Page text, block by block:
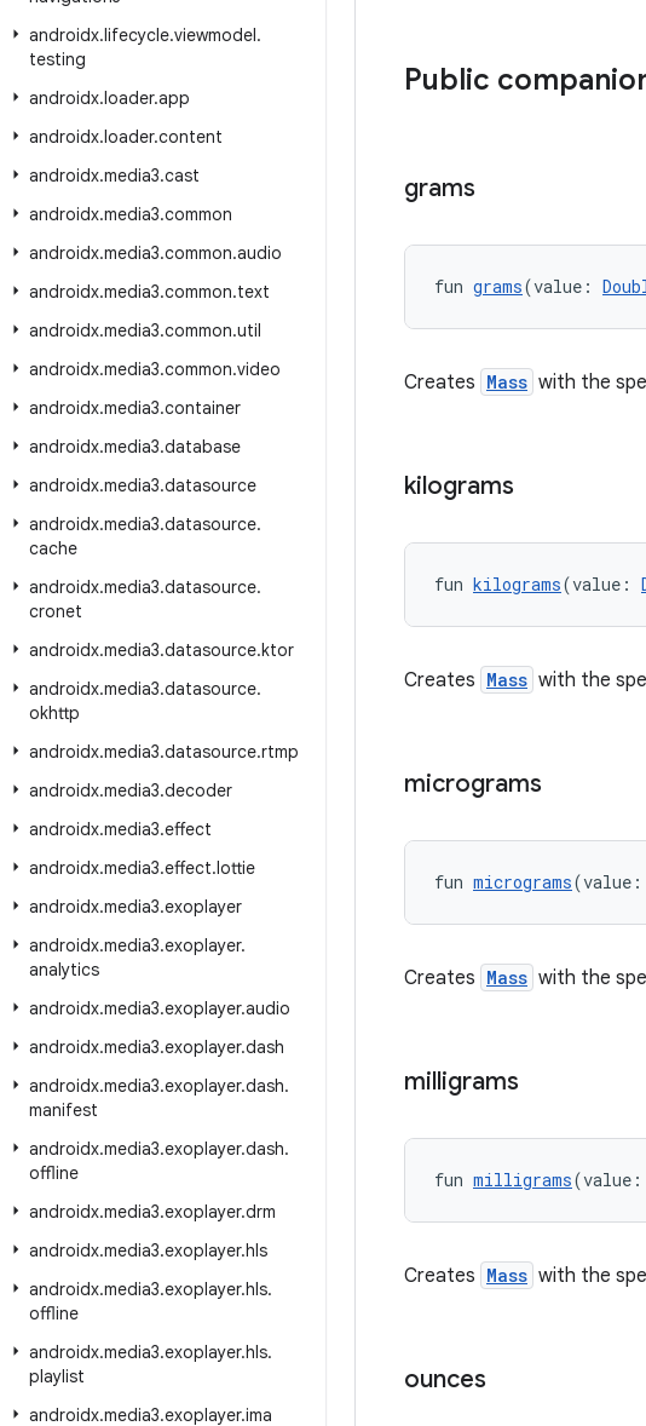
androidx.lifecycle.viewmodel.
testing
androidx.loader.app
androidx.loader.content
androidx.media3.cast
androidx.media3.common
androidx.media3.common.audio
androidx.media3.common.text
androidx.media3.common.util
androidx.media3.common.video
androidx.media3.container
androidx.media3.database
androidx.media3.datasource
androidx.media3.datasource.
cache
androidx.media3.datasource.
cronet
androidx.media3.datasource.ktor
androidx.media3.datasource.
okhttp
androidx.media3.datasource.rtmp
androidx.media3.decoder
androidx.media3.effect
androidx.media3.effect.lottie
androidx.media3.exoplayer
androidx.media3.exoplayer.
analytics
androidx.media3.exoplayer.audio
androidx.media3.exoplayer.dash
androidx.media3.exoplayer.dash.
manifest
androidx.media3.exoplayer.dash.
offline
androidx.media3.exoplayer.drm
androidx.media3.exoplayer.hls
androidx.media3.exoplayer.hls.
offline
androidx.media3.exoplayer.hls.
playlist
androidx.media3.exoplayer.ima
Public
grams
fun grams(value:
Creates Mass with the
kilograms
fun kilograms(value:
Creates Mass with the
micrograms
fun micrograms(value:
Creates Mass with the
milligrams
fun milligrams(value:
Creates Mass with the
ounces